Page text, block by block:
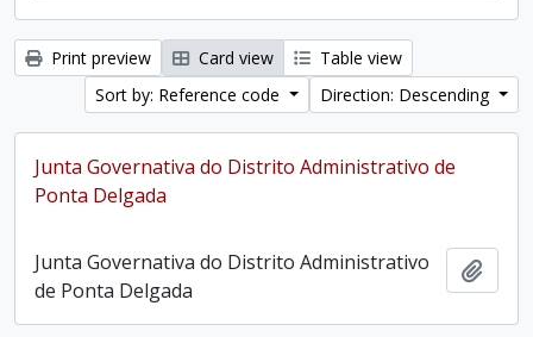
Print preview Card view
Table view
Sort by: Reference code
Direction: Descending
Junta Governativa do Distrito Administrativo de
Ponta Delgada
Junta Governativa do Distrito Administrativo
de Ponta Delgada